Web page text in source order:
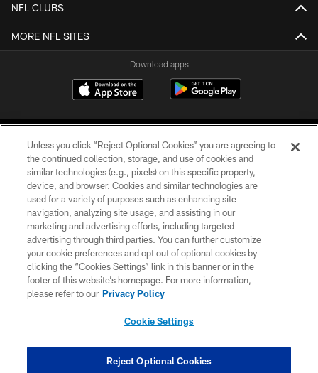
NFL CLUBS
MORE NFL SITES
Download apps
COPYRIGHT © 2026 CAROLINA PANTHERS
PRIVACY POLICY
ACCESSIBILITY
CONTACT US
SITE MAP
COOKIE SETTINGS
Unless you click “Reject Optional Cookies” you are agreeing to
the continued collection, storage, and use of cookies and
similar technologies (e.g., pixels) on this specific property,
device, and browser. Cookies and similar technologies are
used for a variety of purposes such as enhancing site
navigation, analyzing site usage, and assisting in our
marketing and advertising efforts, including targeted
advertising through third parties. You can further customize
your cookie preferences and opt out of optional cookies by
clicking the “Cookies Settings” link in this banner or in the
footer of this website’s homepage. For more information,
please refer to our Privacy Policy
Cookie Settings
Reject Optional Cookies